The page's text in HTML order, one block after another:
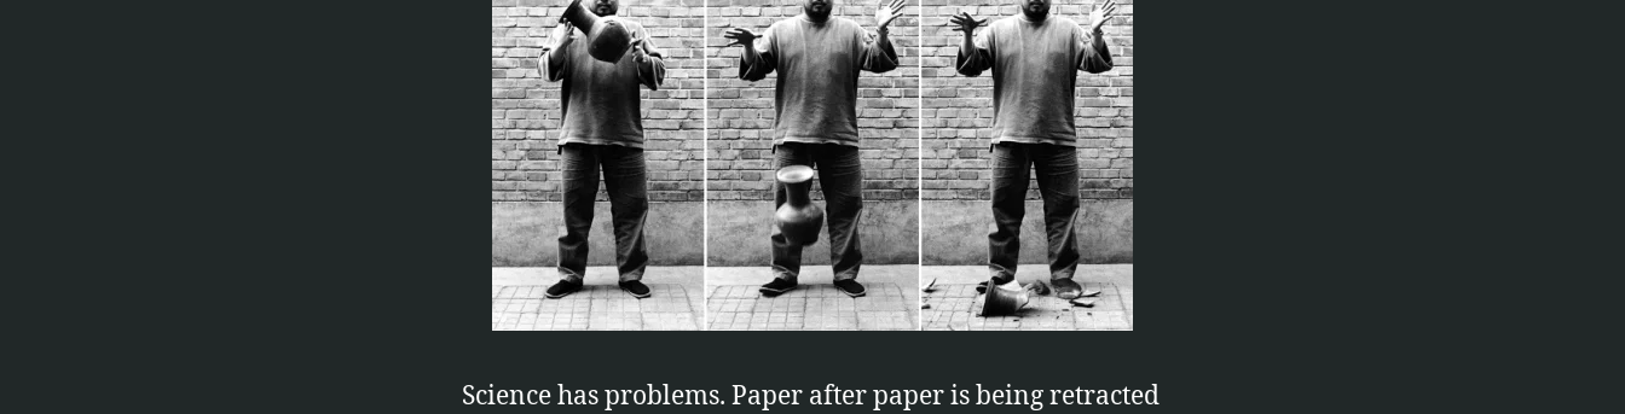
Science has problems. Paper after paper is being retracted